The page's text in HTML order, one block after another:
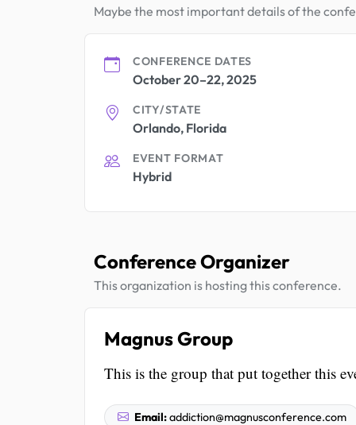
Maybe the most important details of the
CONFERENCE DATES
October 20–22, 2025
CITY/STATE
Orlando, Florida
EVENT FORMAT
Hybrid
Conference Organizer
This organization is hosting this conference.
Magnus Group
This is the group that put together this
Email:addiction@magnusconference.com